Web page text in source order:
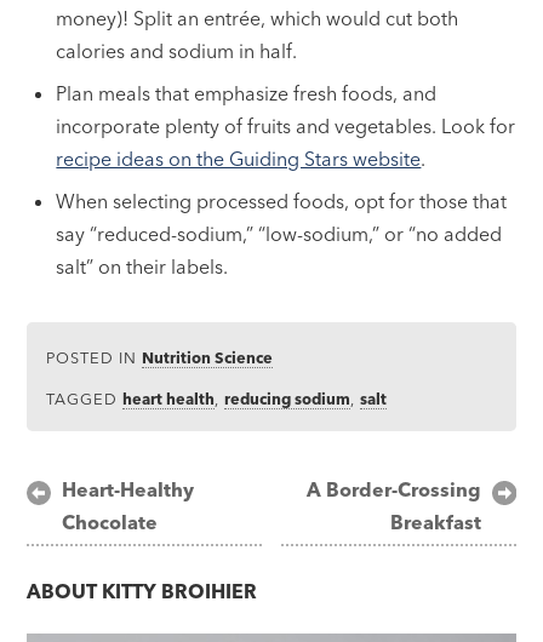
money)! Split an entrée, which would cut both
calories and sodium in half.
Plan meals that emphasize fresh foods, and
incorporate plenty of fruits and vegetables. Look for
recipe ideas on the Guiding Stars website.
When selecting processed foods, opt for those that
say “reduced-sodium,” “low-sodium,” or “no added
salt” on their labels.
POSTED IN Nutrition Science
TAGGEDheart health ,reducing sodium ,salt
Post
navigation
Heart-Healthy
Chocolate
A Border-Crossing
Breakfast
ABOUT KITTY BROIHIER